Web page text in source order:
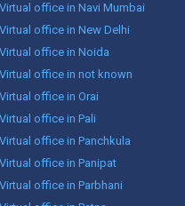
Virtual office in Navi Mumbai
Virtual office in New Delhi
Virtual office in Noida
Virtual office in not known
Virtual office in Orai
Virtual office in Pali
Virtual office in Panchkula
Virtual office in Panipat
Virtual office in Parbhani